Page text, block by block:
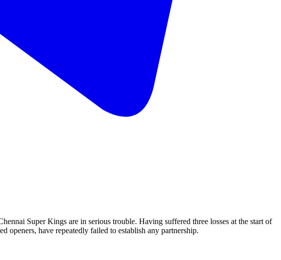
Super Kings are in serious trouble. Having suffered three losses at the start of
openers, have repeatedly failed to establish any partnership.